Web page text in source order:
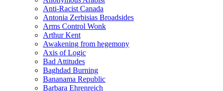
Anti-Racist Canada
Antonia Zerbisias Broadsides
Arms Control Wonk
Arthur Kent
Awakening from hegemony
Axis of Logic
Bad Attitudes
Baghdad Burning
Bananama Republic
Barbara Ehrenreich